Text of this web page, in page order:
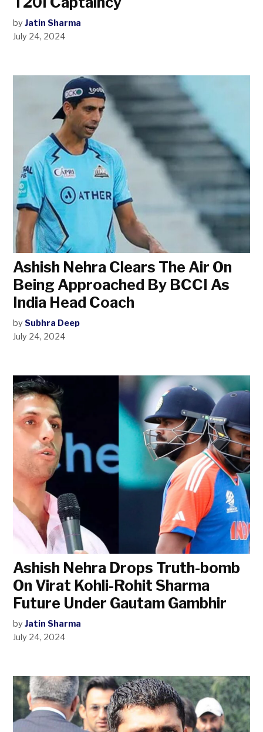
by Jatin Sharma
July 24, 2024
Ashish Nehra Clears The Air On
Being Approached By BCCI As
India Head Coach
by Subhra Deep
July 24, 2024
Ashish Nehra Drops Truth-bomb
On Virat Kohli-Rohit Sharma
Future Under Gautam Gambhir
by Jatin Sharma
July 24, 2024